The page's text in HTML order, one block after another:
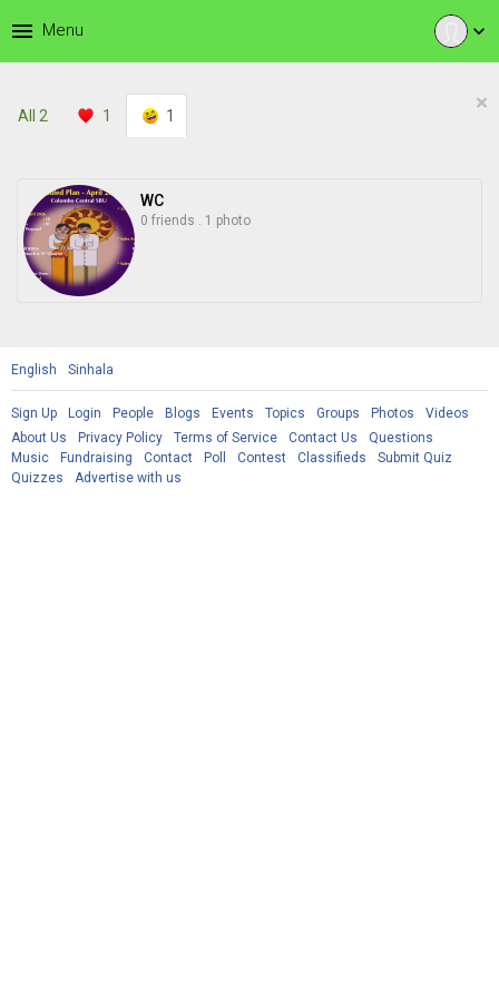
expand_more
menu Menu
All 2 1 1
×
WC
0 friends . 1 photo
English Sinhala
Sign Up Login People Blogs Events Topics Groups Photos
Videos
About Us
Privacy Policy Terms of Service Contact Us
Questions
Music
Fundraising Contact Poll Contest Classifieds
Submit Quiz
Quizzes
Advertise with us